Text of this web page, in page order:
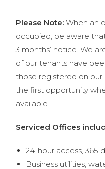
Please Note:When an
occupied, be aware
3 months’ notice. We
of our tenants have
those registered on our
the first opportunity
available.
Serviced Offices
24-hour access, 365
Business utilities;